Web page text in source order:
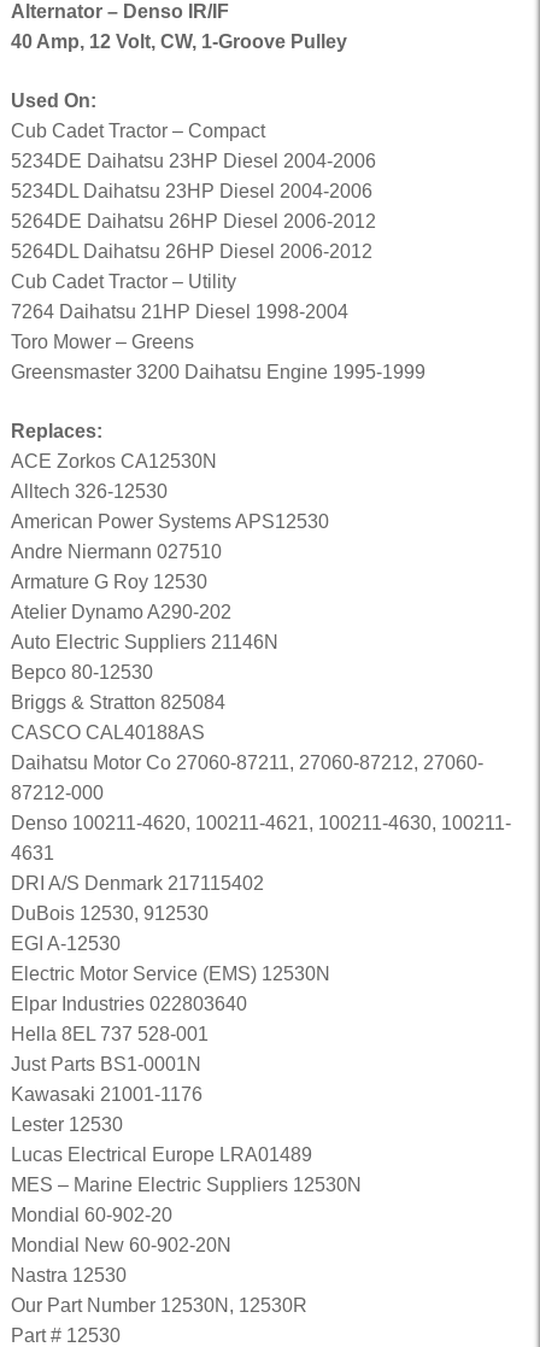
Alternator – Denso IR/IF
40 Amp, 12 Volt, CW, 1-Groove Pulley
Used On:
Cub Cadet Tractor – Compact
5234DE Daihatsu 23HP Diesel 2004-2006
5234DL Daihatsu 23HP Diesel 2004-2006
5264DE Daihatsu 26HP Diesel 2006-2012
5264DL Daihatsu 26HP Diesel 2006-2012
Cub Cadet Tractor – Utility
7264 Daihatsu 21HP Diesel 1998-2004
Toro Mower – Greens
Greensmaster 3200 Daihatsu Engine 1995-1999
Replaces:
ACE Zorkos CA12530N
Alltech 326-12530
American Power Systems APS12530
Andre Niermann 027510
Armature G Roy 12530
Atelier Dynamo A290-202
Auto Electric Suppliers 21146N
Bepco 80-12530
Briggs & Stratton 825084
CASCO CAL40188AS
Daihatsu Motor Co 27060-87211, 27060-87212, 27060-
87212-000
Denso 100211-4620, 100211-4621, 100211-4630, 100211-
4631
DRI A/S Denmark 217115402
DuBois 12530, 912530
EGI A-12530
Electric Motor Service (EMS) 12530N
Elpar Industries 022803640
Hella 8EL 737 528-001
Just Parts BS1-0001N
Kawasaki 21001-1176
Lester 12530
Lucas Electrical Europe LRA01489
MES – Marine Electric Suppliers 12530N
Mondial 60-902-20
Mondial New 60-902-20N
Nastra 12530
Our Part Number 12530N, 12530R
Part # 12530